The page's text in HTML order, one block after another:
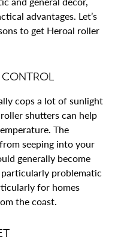
advantages. Let’s
to get Heroal roller
CONTROL
cops a lot of sunlight
shutters can help
The
seeping into your
generally become
problematic
for homes
the coast.